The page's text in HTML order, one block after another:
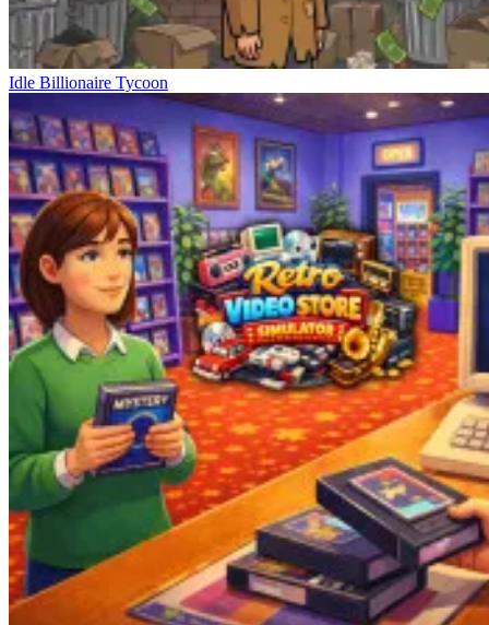
Idle Billionaire Tycoon